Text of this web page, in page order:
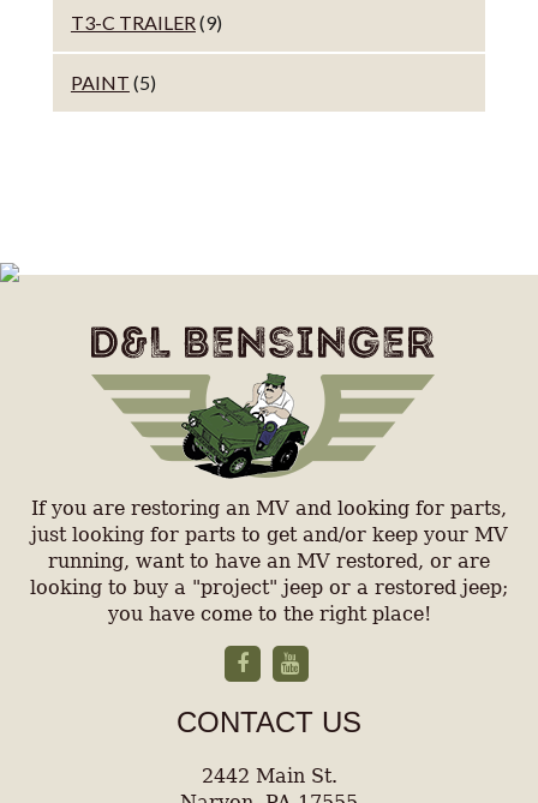
T3-C TRAILER(9)
PAINT (5)
If you are restoring an MV and looking for parts,
just looking for parts to get and/or keep your MV
running, want to have an MV restored, or are
looking to buy a "project" jeep or a restored jeep;
you have come to the right place!
CONTACT US
2442 Main St.